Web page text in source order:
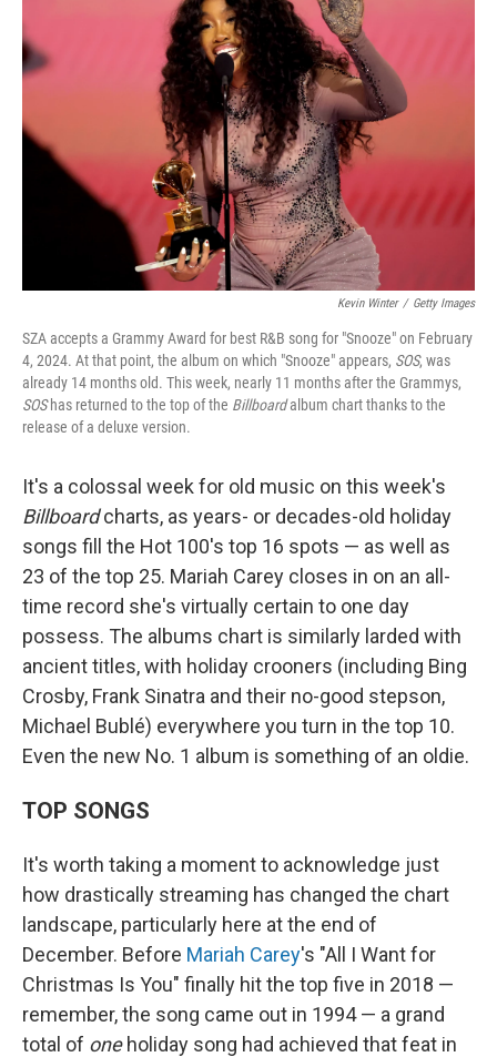
Kevin Winter / Getty Images
SZA accepts a Grammy Award for best R&B song for "Snooze" on February
4, 2024. At that point, the album on which "Snooze" appears, SOS, was
already 14 months old. This week, nearly 11 months after the Grammys,
SOShas returned to the top of the Billboardalbum chart thanks to the
release of a deluxe version.
It's a colossal week for old music on this week's
Billboardcharts, as years- or decades-old holiday
songs fill the Hot 100's top 16 spots — as well as
23 of the top 25. Mariah Carey closes in on an all-
time record she's virtually certain to one day
possess. The albums chart is similarly larded with
ancient titles, with holiday crooners (including Bing
Crosby, Frank Sinatra and their no-good stepson,
Michael Bublé) everywhere you turn in the top 10.
Even the new No. 1 album is something of an oldie.
TOP SONGS
It's worth taking a moment to acknowledge just
how drastically streaming has changed the chart
landscape, particularly here at the end of
December. Before Mariah Carey's "All I Want for
Christmas Is You" finally hit the top five in 2018 —
remember, the song came out in 1994 — a grand
total of oneholiday song had achieved that feat in